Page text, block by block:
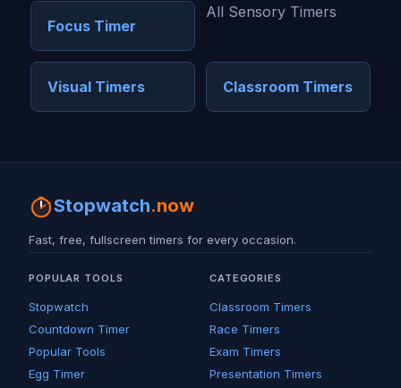
Focus Timer
All Sensory Timers
Visual Timers Classroom Timers
Stopwatch.now
Fast, free, fullscreen timers for every occasion.
POPULAR TOOLS
Stopwatch
Countdown Timer
Popular Tools
Egg Timer
CATEGORIES
Classroom Timers
Race Timers
Exam Timers
Presentation Timers